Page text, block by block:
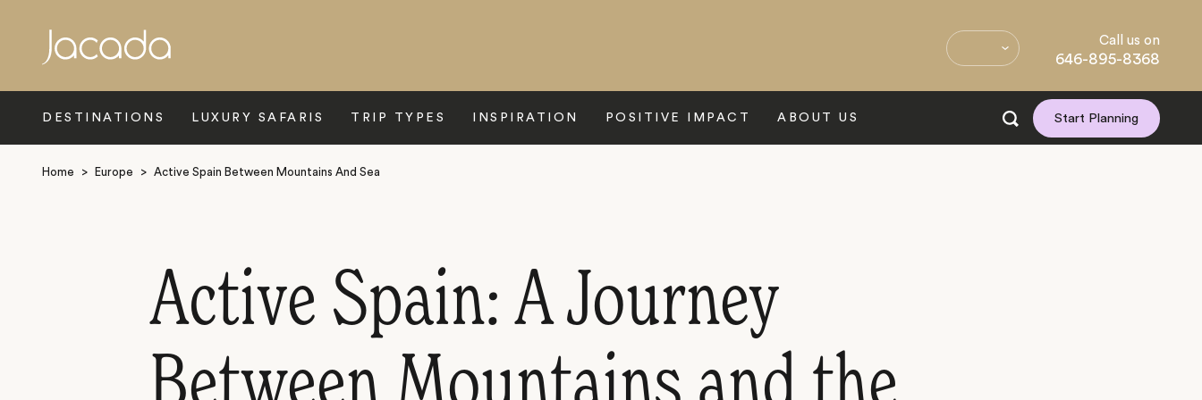
Call us on
646-895-8368
DESTINATIONS LUXURY SAFARIS TRIP TYPES INSPIRATION POSITIVE IMPACT ABOUT US Start Planning
Home > Europe > Active Spain Between Mountains And Sea
Active Spain: A Journey
Search